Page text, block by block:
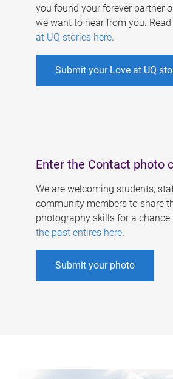
you found your forever partner
we want to hear from you.
at UQ stories here.
Submit your Love at UQ
Enter the Contact photo
We are welcoming students,
community members to share
photography skills for a chance
the past entires here.
Submit your photo